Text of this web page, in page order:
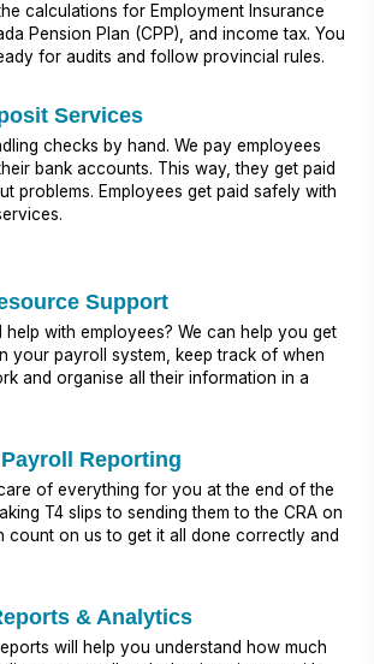
calculations for Employment Insurance
Pension Plan (CPP), and income tax. You
for audits and follow provincial rules.
Services
checks by hand. We pay employees
bank accounts. This way, they get paid
problems. Employees get paid safely with
Support
help with employees? We can help you get
your payroll system, keep track of when
and organise all their information in a
Reporting
of everything for you at the end of the
T4 slips to sending them to the CRA on
count on us to get it all done correctly and
& Analytics
will help you understand how much